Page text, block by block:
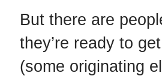
But there are
they’re ready to
(some originating